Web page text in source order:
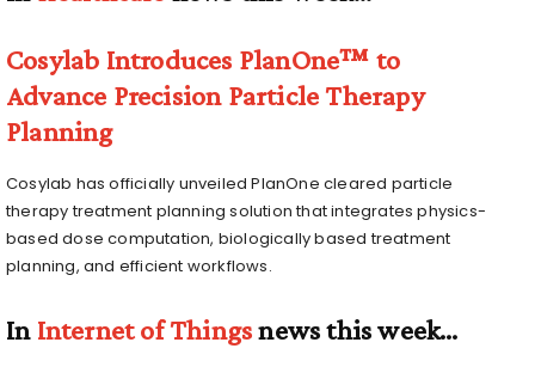
Cosylab Introduces PlanOne™ to
Advance Precision Particle Therapy
Planning
Cosylab has officially unveiled PlanOne cleared particle
therapy treatment planning solution that integrates physics-
based dose computation, biologically based treatment
planning, and efficient workflows.
In Internet of Thingsnews this week…